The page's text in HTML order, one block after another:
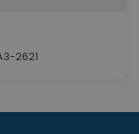
2621